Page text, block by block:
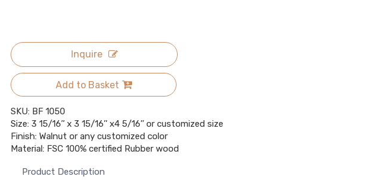
Inquire
Add to Basket
SKU: BF 1050
Size: 3 15/16’’ x 3 15/16’’ x4 5/16’’ or customized size
Finish: Walnut or any customized color
Material: FSC 100% certified Rubber wood
Product Description